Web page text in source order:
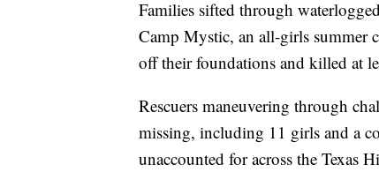
Families sifted through
Camp Mystic, an all-girls summer
off their foundations and killed at
Rescuers maneuvering through
missing, including 11 girls and a
unaccounted for across the Texas